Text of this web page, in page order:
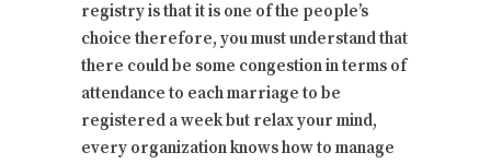
registry is that it is one of the people’s
choice therefore, you must understand that
there could be some congestion in terms of
attendance to each marriage to be
registered a week but relax your mind,
every organization knows how to manage